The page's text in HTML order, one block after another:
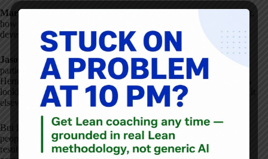
Mark Graban:
Going back to the starting points at Herman Miller,
how much of it was business need versus a philosophy around
developing people?
Jason Burt:It started off as a very clear business need. That
particular facility was last in delivery, quality, and cost across all
Herman Miller companies . It was to the point where corporate was
looking at either outsourcing our product or just going and buying it
elsewhere
But if you look at Herman Miller's long history, they are a very
people-focused company. Once Toyota came in and showed the
results, the fit was pretty natural. Herman Miller is one of the few